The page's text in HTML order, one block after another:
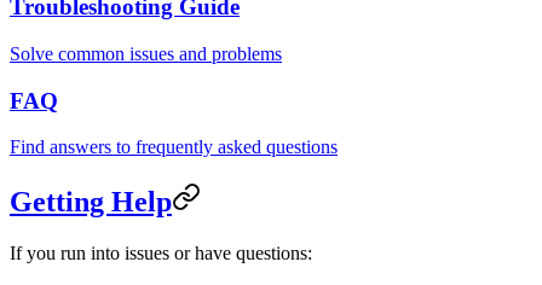
Troubleshooting Guide
Solve common issues and problems
FAQ
Find answers to frequently asked questions
Getting Help
If you run into issues or have questions: